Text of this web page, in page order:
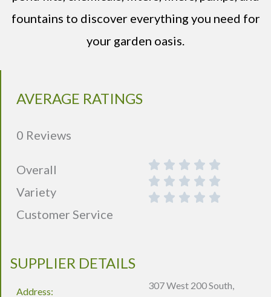
fountains to discover everything you need for
your garden oasis.
AVERAGE RATINGS
0 Reviews
Overall
Variety
Customer Service
SUPPLIER DETAILS
Address:
307 West 200 South,